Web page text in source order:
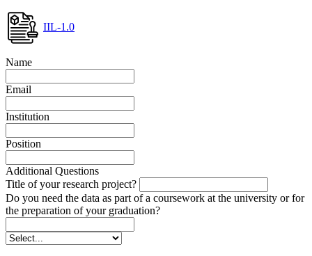
IIL-1.0
Name
Email
Institution
Position
Additional Questions
Title of your research project?
Do you need the data as part of a coursework at the university or for
the preparation of your graduation?